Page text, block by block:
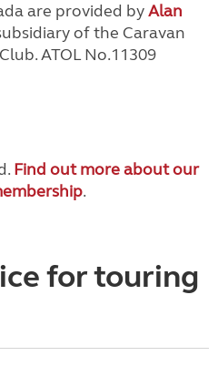
are provided byAlan
of the Caravan
ATOL No.11309
Find out more about our
.
for touring